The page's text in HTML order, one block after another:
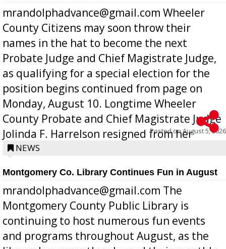
mrandolphadvance@gmail.com Wheeler
County Citizens may soon throw their
names in the hat to become the next
Probate Judge and Chief Magistrate Judge,
as qualifying for a special election for the
position begins continued from page on
Monday, August 10. Longtime Wheeler
County Probate and Chief Magistrate Judge
Jolinda F. Harrelson resigned from her
position a few months ago due to hea...
Posted onAugust 5, 2026
NEWS
Montgomery Co. Library Continues Fun in August
mrandolphadvance@gmail.com The
Montgomery County Public Library is
continuing to host numerous fun events
and programs throughout August, as the